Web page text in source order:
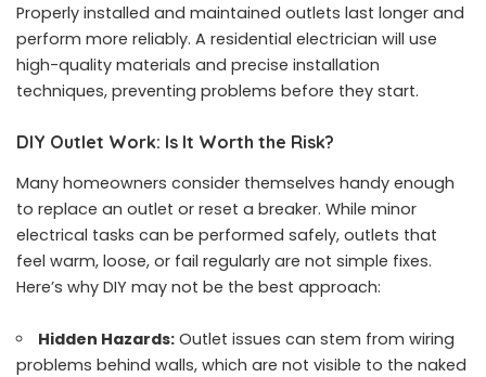
Properly installed and maintained outlets last longer and
perform more reliably. A residential electrician will use
high-quality materials and precise installation
techniques, preventing problems before they start.
DIY Outlet Work: Is It Worth the Risk?
Many homeowners consider themselves handy enough
to replace an outlet or reset a breaker. While minor
electrical tasks can be performed safely, outlets that
feel warm, loose, or fail regularly are not simple fixes.
Here’s why DIY may not be the best approach:
Hidden Hazards: Outlet issues can stem from wiring
problems behind walls, which are not visible to the naked